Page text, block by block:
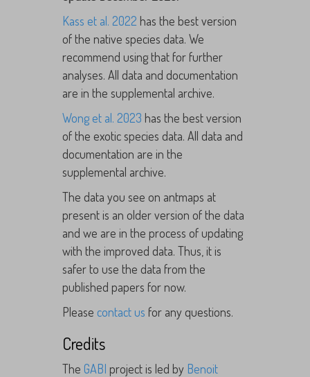
Kass et al. 2022 has the best version
of the native species data. We
recommend using that for further
analyses. All data and documentation
are in the supplemental archive.
Wong et al. 2023 has the best version
of the exotic species data. All data and
documentation are in the
supplemental archive.
The data you see on antmaps at
present is an older version of the data
and we are in the process of updating
with the improved data. Thus, it is
safer to use the data from the
published papers for now.
Please contact us for any questions.
Credits
The GABI project is led by Benoit